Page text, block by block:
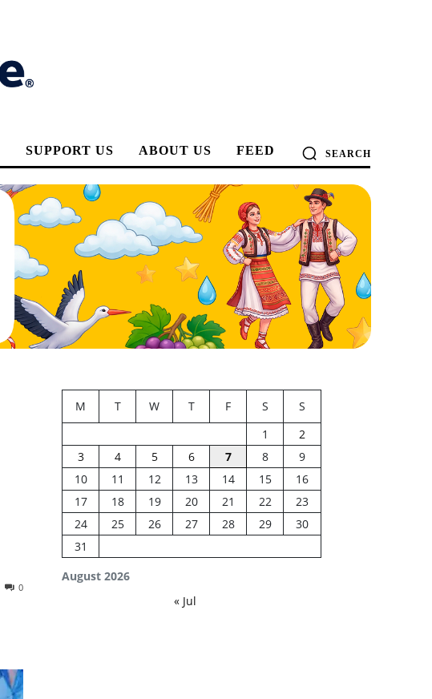
SUPPORT US ABOUT US FEED SEARCH
0
August 2026
M T W T F S
S
1
2
3
4 5 6 7 8
9
10
11 12 13 14 15
16
17
18 19 20 21 22
23
24
25 26 27 28 29
30
31
« Jul